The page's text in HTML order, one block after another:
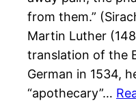
from them.”
Martin Luther
translation of the
German in 1534,
“apothecary”…